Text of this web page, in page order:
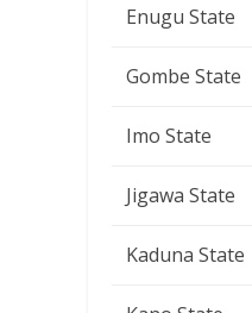
Enugu State
Gombe State
Imo State
Jigawa State
Kaduna State